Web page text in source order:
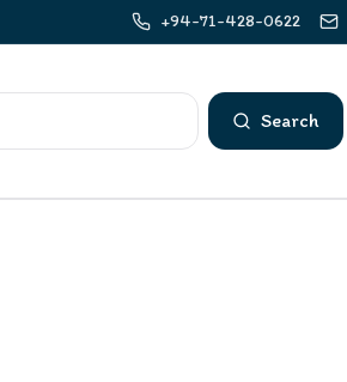
+94-71-428-0622
Search